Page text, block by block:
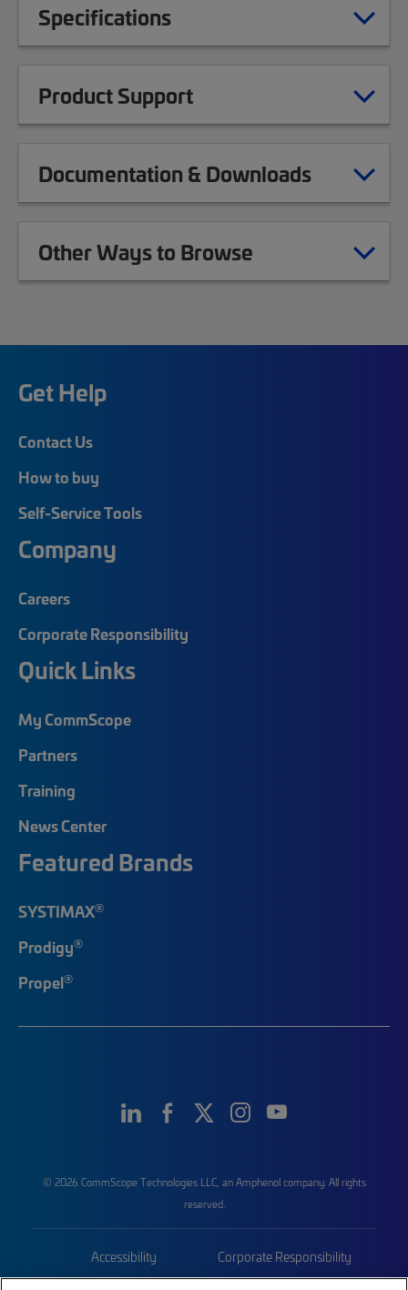
Specifications
Product Support
Documentation & Downloads
Other Ways to Browse
Get Help
Contact Us
How to buy
Self-Service Tools
Company
Careers
Corporate Responsibility
Quick Links
My CommScope
Partners
Training
News Center
Featured Brands
SYSTIMAX®
Prodigy®
Propel®
© 2026 CommScope Technologies LLC, an Amphenol company. All rights
reserved.
Accessibility Corporate Responsibility